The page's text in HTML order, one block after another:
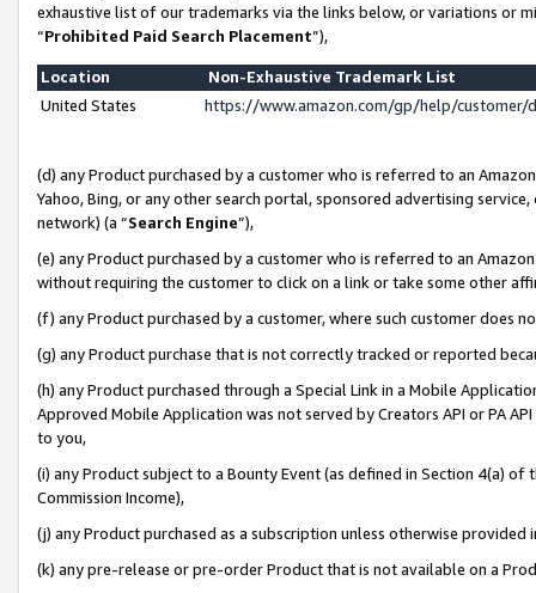
exhaustive list of our trademarks via the links below, or variations or
“Prohibited Paid Search Placement”),
Location
Non-Exhaustive Trademark List
United States
https://www.amazon.com/gp/help/
(d) any Product purchased by a customer who is referred to an
Yahoo, Bing, or any other search portal, sponsored advertising
network) (a “Search Engine”),
(e) any Product purchased by a customer who is referred to an
without requiring the customer to click on a link or take some other
(f) any Product purchased by a customer, where such customer does
(g) any Product purchase that is not correctly tracked or reported
(h) any Product purchased through a Special Link in a Mobile
Approved Mobile Application was not served by Creators API or PA
to you,
(i) any Product subject to a Bounty Event (as defined in Section 4(a)
Commission Income),
(j) any Product purchased as a subscription unless otherwise provided
(k) any pre-release or pre-order Product that is not available on a